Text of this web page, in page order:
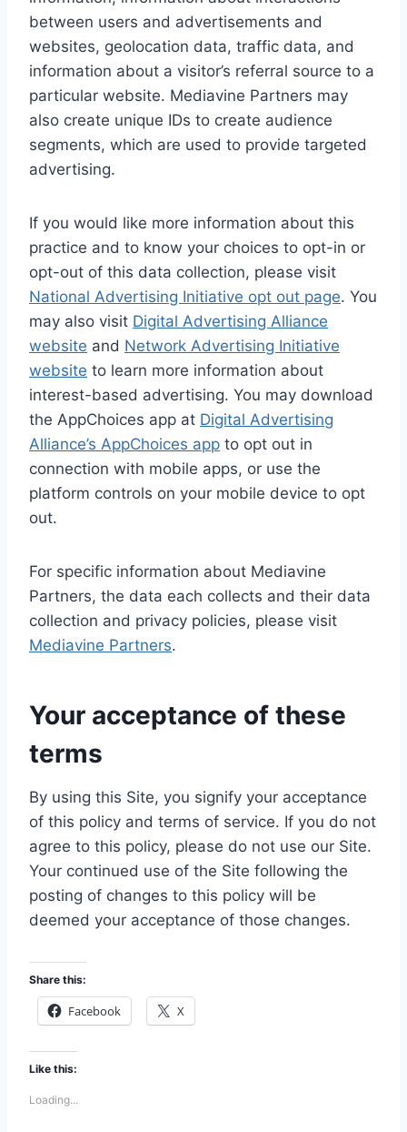
between users and advertisements and
websites, geolocation data, traffic data, and
information about a visitor’s referral source to a
particular website. Mediavine Partners may
also create unique IDs to create audience
segments, which are used to provide targeted
advertising.
If you would like more information about this
practice and to know your choices to opt-in or
opt-out of this data collection, please visit
National Advertising Initiative opt out page. You
may also visit Digital Advertising Alliance
website and Network Advertising Initiative
website to learn more information about
interest-based advertising. You may download
the AppChoices app at Digital Advertising
Alliance’s AppChoices app to opt out in
connection with mobile apps, or use the
platform controls on your mobile device to opt
out.
For specific information about Mediavine
Partners, the data each collects and their data
collection and privacy policies, please visit
Mediavine Partners.
Your acceptance of these
terms
By using this Site, you signify your acceptance
of this policy and terms of service. If you do not
agree to this policy, please do not use our Site.
Your continued use of the Site following the
posting of changes to this policy will be
deemed your acceptance of those changes.
Share this:
Facebook X
Like this:
Loading...